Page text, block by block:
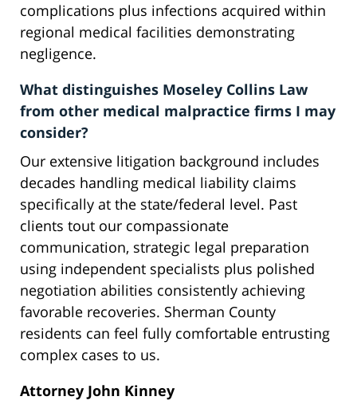
complications plus infections acquired within
regional medical facilities demonstrating
negligence.
What distinguishes Moseley Collins Law
from other medical malpractice firms I may
consider?
Our extensive litigation background includes
decades handling medical liability claims
specifically at the state/federal level. Past
clients tout our compassionate
communication, strategic legal preparation
using independent specialists plus polished
negotiation abilities consistently achieving
favorable recoveries. Sherman County
residents can feel fully comfortable entrusting
complex cases to us.
Attorney John Kinney